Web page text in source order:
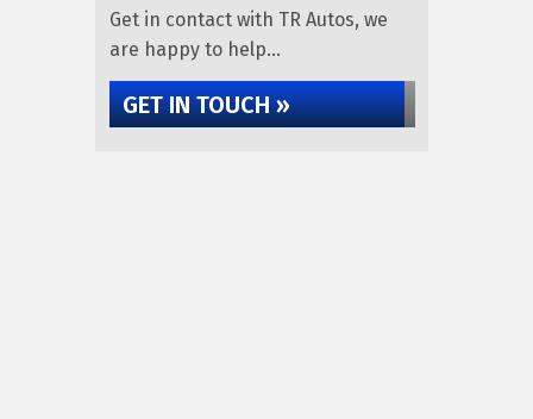
Get in contact with TR Autos, we
are happy to help...
GET IN TOUCH »